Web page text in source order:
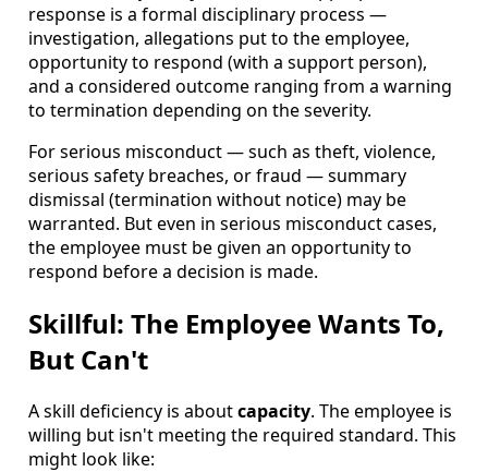
response is a formal disciplinary process —
investigation, allegations put to the employee,
opportunity to respond (with a support person),
and a considered outcome ranging from a warning
to termination depending on the severity.
For serious misconduct — such as theft, violence,
serious safety breaches, or fraud — summary
dismissal (termination without notice) may be
warranted. But even in serious misconduct cases,
the employee must be given an opportunity to
respond before a decision is made.
Skillful: The Employee Wants To,
But Can't
A skill deficiency is aboutcapacity. The employee is
willing but isn't meeting the required standard. This
might look like: